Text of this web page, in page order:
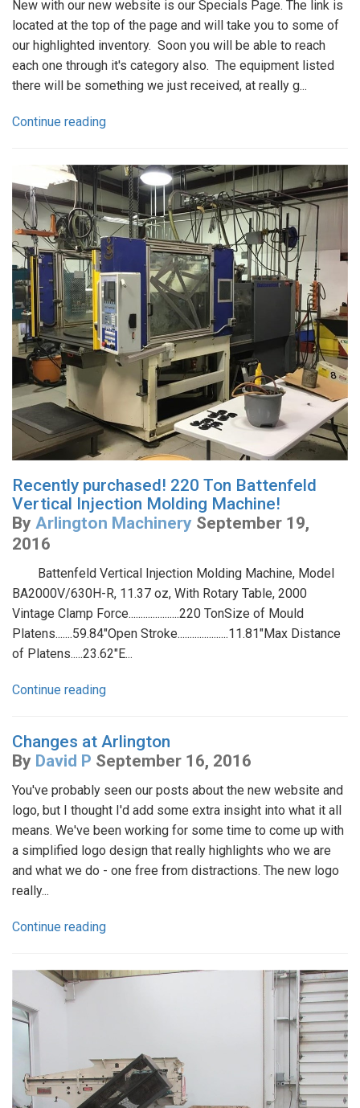
New with our new website is our Specials Page. The link is
located at the top of the page and will take you to some of
our highlighted inventory. Soon you will be able to reach
each one through it's category also. The equipment listed
there will be something we just received, at really g...
Continue reading
Recently purchased! 220 Ton Battenfeld
Vertical Injection Molding Machine!
By Arlington Machinery September 19,
2016
Battenfeld Vertical Injection Molding Machine, Model
BA2000V/630H-R, 11.37 oz, With Rotary Table, 2000
Vintage Clamp Force.....................220 TonSize of Mould
Platens.......59.84"Open Stroke.....................11.81"Max Distance
of Platens.....23.62"E...
Continue reading
Changes at Arlington
By David P September 16, 2016
You've probably seen our posts about the new website and
logo, but I thought I'd add some extra insight into what it all
means. We've been working for some time to come up with
a simplified logo design that really highlights who we are
and what we do - one free from distractions. The new logo
really...
Continue reading